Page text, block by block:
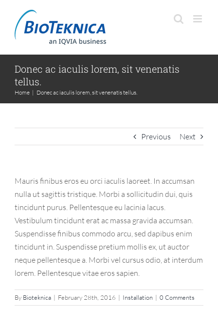
content
Donec ac iaculis lorem, sit venenatis
tellus.
Home | Donec ac iaculis lorem, sit venenatis tellus.
Previous Next
Mauris finibus eros eu orci iaculis laoreet. In accumsan
nulla ut sagittis tristique. Morbi a sollicitudin dui, quis
tincidunt purus. Pellentesque eu lacinia lacus.
Vestibulum tincidunt erat ac massa gravida accumsan.
Suspendisse finibus commodo arcu, sed dapibus enim
tincidunt in. Suspendisse pretium mollis ex, ut auctor
neque pellentesque a. Morbi vel cursus odio, at interdum
lorem. Pellentesque vitae eros sapien.
By Bioteknica | February 28th, 2016 | Installation | 0 Comments